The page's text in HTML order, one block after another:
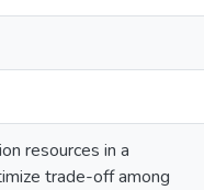
resources in a
trade-off among